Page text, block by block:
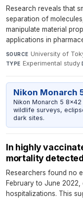
Research reveals that
separation of
manipulate material
applications in
SOURCE University of
TYPE Experimental study·
Nikon Monarch
Nikon Monarch 5
wildlife surveys,
dark sites.
In highly
mortality
Researchers found no
February to June 2022,
hospitalizations. This